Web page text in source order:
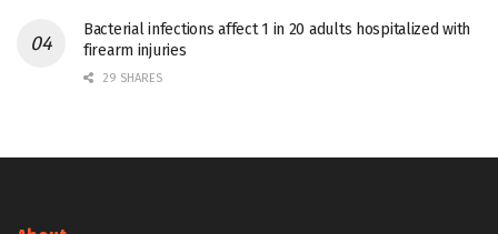
Bacterial infections affect 1 in 20 adults hospitalized with
firearm injuries
29 SHARES